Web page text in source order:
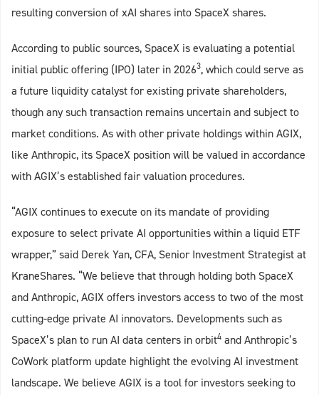
resulting conversion of xAI shares into SpaceX shares.
According to public sources, SpaceX is evaluating a potential
initial public offering (IPO) later in 20263, which could serve as
a future liquidity catalyst for existing private shareholders,
though any such transaction remains uncertain and subject to
market conditions. As with other private holdings within AGIX,
like Anthropic, its SpaceX position will be valued in accordance
with AGIX’s established fair valuation procedures.
“AGIX continues to execute on its mandate of providing
exposure to select private AI opportunities within a liquid ETF
wrapper,” said Derek Yan, CFA, Senior Investment Strategist at
KraneShares. “We believe that through holding both SpaceX
and Anthropic, AGIX offers investors access to two of the most
cutting-edge private AI innovators. Developments such as
SpaceX’s plan to run AI data centers in orbit4 and Anthropic’s
CoWork platform update highlight the evolving AI investment
landscape. We believe AGIX is a tool for investors seeking to